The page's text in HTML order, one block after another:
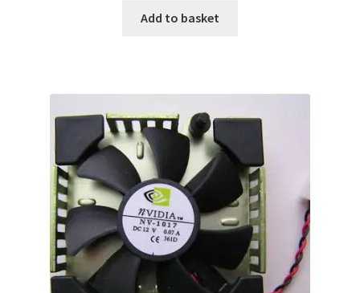
Add to basket